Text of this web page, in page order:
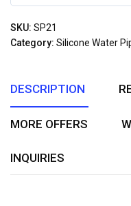
0
of
SKU: SP21
Category: Silicone Water
DESCRIPTION
MORE OFFERS
INQUIRIES